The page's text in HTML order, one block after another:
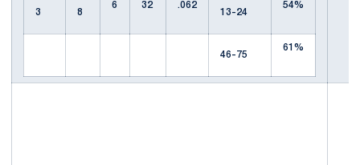
3 8
6 32
.062
13-24
54%
46-75
61%